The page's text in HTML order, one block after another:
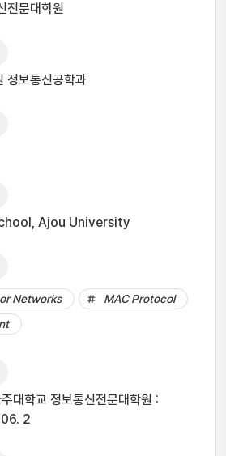
전문대학원
정보통신공학과
Ajou University
Networks
MAC Protocol
대학교 정보통신전문대학원 :
2